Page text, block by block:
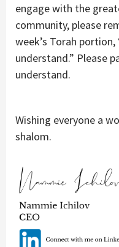
engage with the
community, please
week’s Torah
understand.” Please
understand.
Wishing everyone a
shalom.